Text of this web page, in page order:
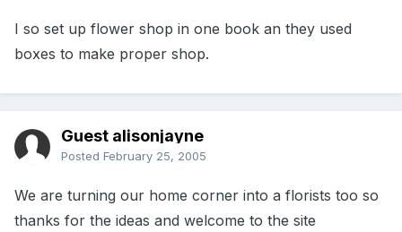
I so set up flower shop in one book an they used
boxes to make proper shop.
Guest alisonjayne
Posted February 25, 2005
We are turning our home corner into a florists too so
thanks for the ideas and welcome to the site